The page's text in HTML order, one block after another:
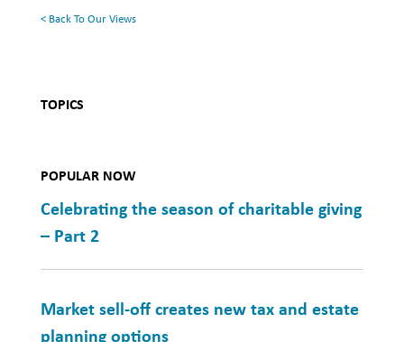
TOPICS
POPULAR NOW
Celebrating the season of charitable giving
– Part 2
Market sell-off creates new tax and estate
planning options
< Back To Our Views